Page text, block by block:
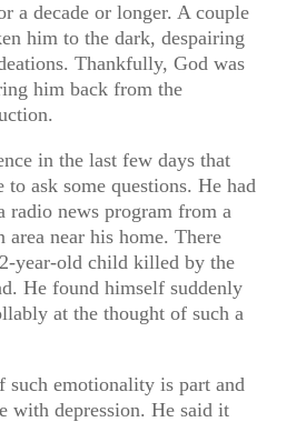
a decade or longer. A couple
him to the dark, despairing
Thankfully, God was
him back from the
in the last few days that
ask some questions. He had
radio news program from a
area near his home. There
year-old child killed by the
He found himself suddenly
at the thought of such a
such emotionality is part and
with depression. He said it